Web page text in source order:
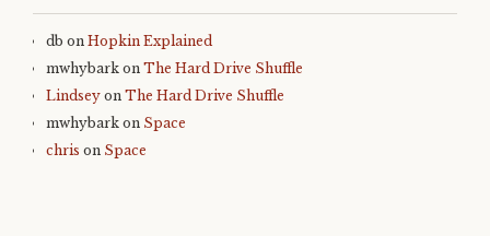
db on Hopkin Explained
mwhybark on The Hard Drive Shuffle
Lindsey on The Hard Drive Shuffle
mwhybark on Space
chris on Space